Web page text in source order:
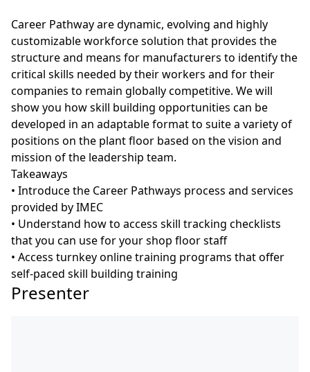
Career Pathway are dynamic, evolving and highly
customizable workforce solution that provides the
structure and means for manufacturers to identify the
critical skills needed by their workers and for their
companies to remain globally competitive. We will
show you how skill building opportunities can be
developed in an adaptable format to suite a variety of
positions on the plant floor based on the vision and
mission of the leadership team.
Takeaways
• Introduce the Career Pathways process and services
provided by IMEC
• Understand how to access skill tracking checklists
that you can use for your shop floor staff
• Access turnkey online training programs that offer
self-paced skill building training
Presenter